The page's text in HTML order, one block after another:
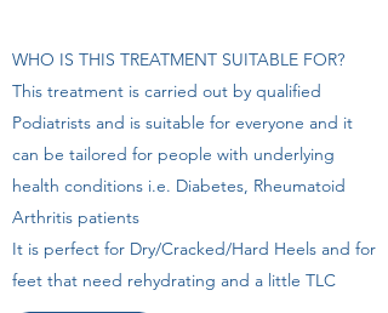
WHO IS THIS TREATMENT SUITABLE FOR?
This treatment is carried out by qualified
Podiatrists and is suitable for everyone and it
can be tailored for people with underlying
health conditions i.e. Diabetes, Rheumatoid
Arthritis patients
It is perfect for Dry/Cracked/Hard Heels and for
feet that need rehydrating and a little TLC